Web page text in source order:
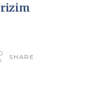
SHARE